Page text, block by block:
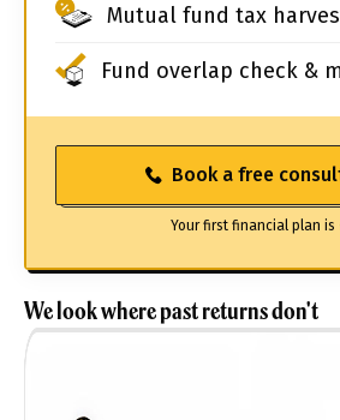
Mutual fund tax
Fund overlap check &
Book a free
Your first financial plan is
We look where past returns don't